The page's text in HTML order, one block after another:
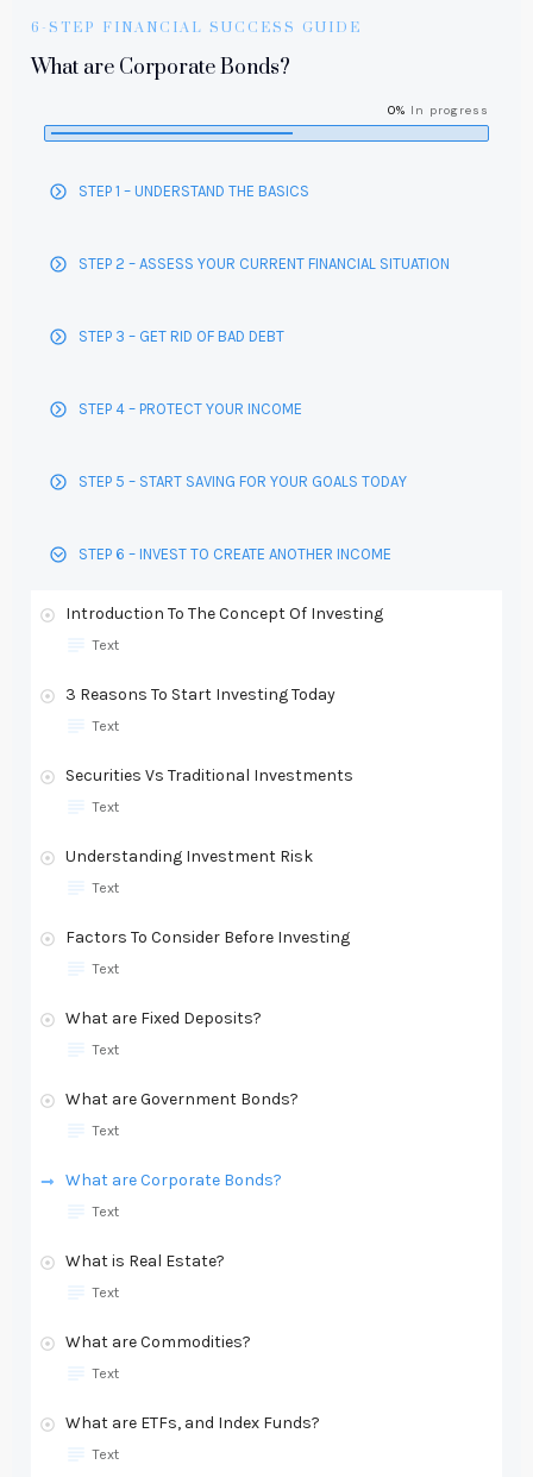
6-STEP FINANCIAL SUCCESS GUIDE
What are Corporate Bonds?
0% In progress
STEP 1 – UNDERSTAND THE BASICS
STEP 2 – ASSESS YOUR CURRENT FINANCIAL SITUATION
STEP 3 – GET RID OF BAD DEBT
STEP 4 – PROTECT YOUR INCOME
STEP 5 – START SAVING FOR YOUR GOALS TODAY
STEP 6 – INVEST TO CREATE ANOTHER INCOME
Introduction To The Concept Of Investing
Text
3 Reasons To Start Investing Today
Text
Securities Vs Traditional Investments
Text
Understanding Investment Risk
Text
Factors To Consider Before Investing
Text
What are Fixed Deposits?
Text
What are Government Bonds?
Text
What are Corporate Bonds?
Text
What is Real Estate?
Text
What are Commodities?
Text
What are ETFs, and Index Funds?
Text